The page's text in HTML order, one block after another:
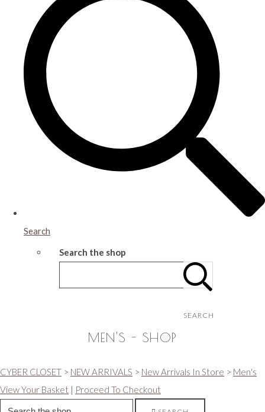
Search
Search the shop
SEARCH
MEN'S - SHOP
CYBER CLOSET > NEW ARRIVALS > New Arrivals In Store > Men's
View Your Basket | Proceed To Checkout